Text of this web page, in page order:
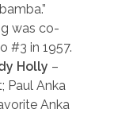
was co-
#3 in 1957.
Holly –
Paul Anka
Anka